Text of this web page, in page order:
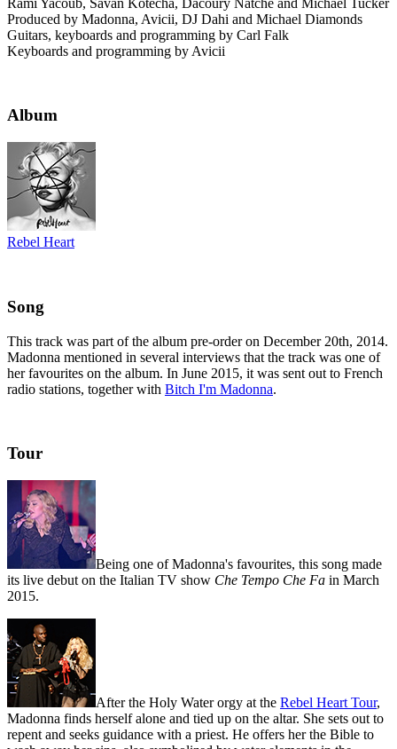
Produced by Madonna, Avicii, DJ Dahi and Michael Diamonds
Guitars, keyboards and programming by Carl Falk
Keyboards and programming by Avicii
Album
Rebel Heart
Song
This track was part of the album pre-order on December 20th, 2014.
Madonna mentioned in several interviews that the track was one of
her favourites on the album. In June 2015, it was sent out to French
radio stations, together with Bitch I'm Madonna.
Tour
Being one of Madonna's favourites, this song made
its live debut on the Italian TV show Che Tempo Che Fa in March
2015.
After the Holy Water orgy at the Rebel Heart Tour,
Madonna finds herself alone and tied up on the altar. She sets out to
repent and seeks guidance with a priest. He offers her the Bible to